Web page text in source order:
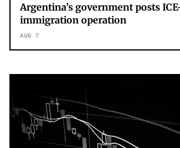
Argentina’s government posts
immigration operation
AUG 7